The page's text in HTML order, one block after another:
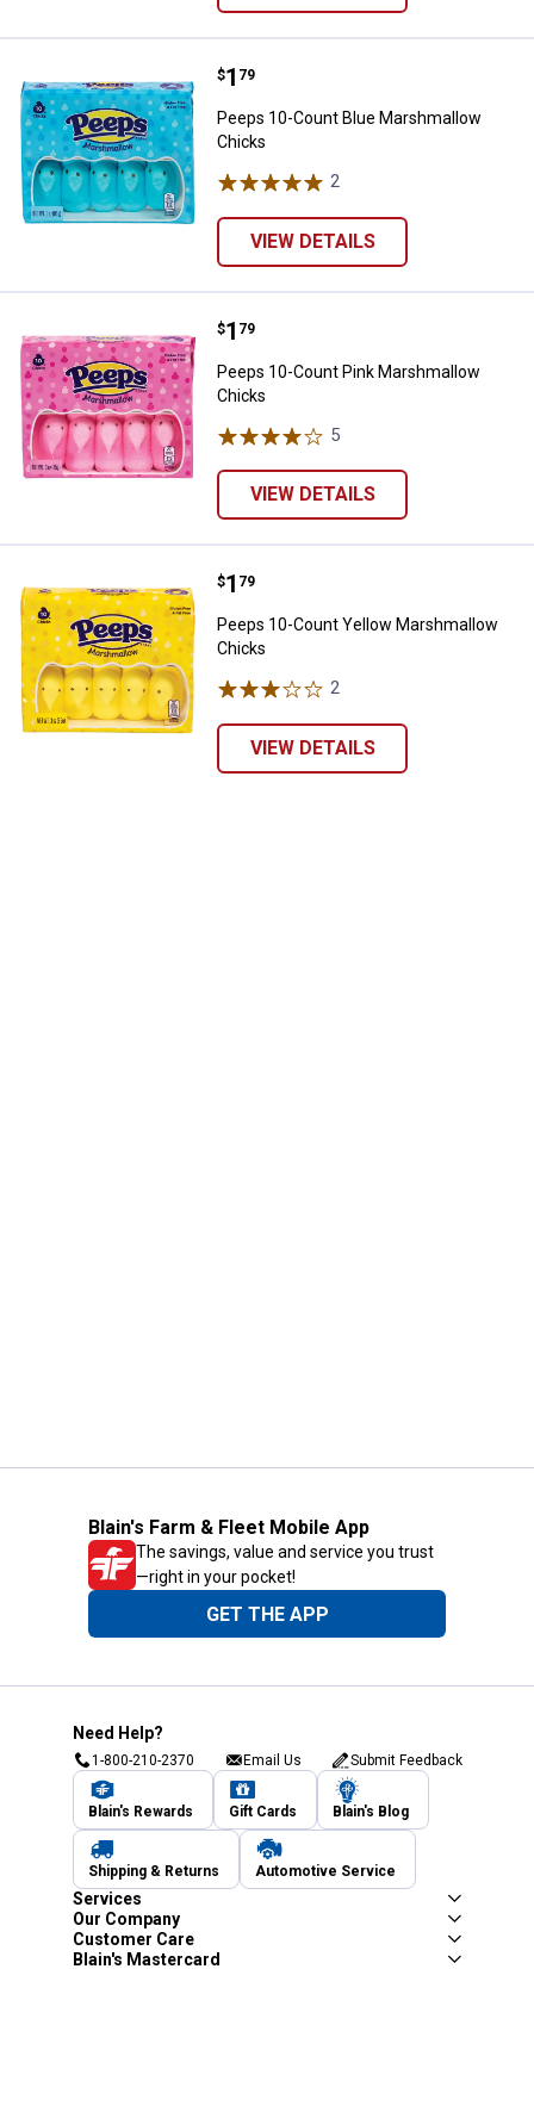
Peeps 10-Count Blue
Price:
$1
. 79
Peeps 10-Count Blue Marshmallow
Chicks
2
VIEW DETAILS
Peeps 10-Count Pink
Price:
$1
. 79
Peeps 10-Count Pink Marshmallow
Chicks
5
VIEW DETAILS
Peeps 10-Count Yellow
Price:
$1
. 79
Peeps 10-Count Yellow Marshmallow
Chicks
2
VIEW DETAILS
Blain's Farm & Fleet Mobile App
The savings, value and service you trust
—right in your pocket!
GET THE APP
Need Help?
1-800-210-2370 Email Us Submit Feedback
Blain's Rewards Gift Cards Blain's Blog
Shipping & Returns Automotive Service
Services
Our Company
Customer Care
Blain's Mastercard